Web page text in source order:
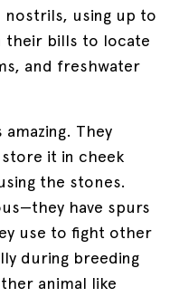
nostrils, using up to
their bills to locate
and freshwater
They
it in cheek
the stones.
have spurs
use to fight other
during breeding
animal like